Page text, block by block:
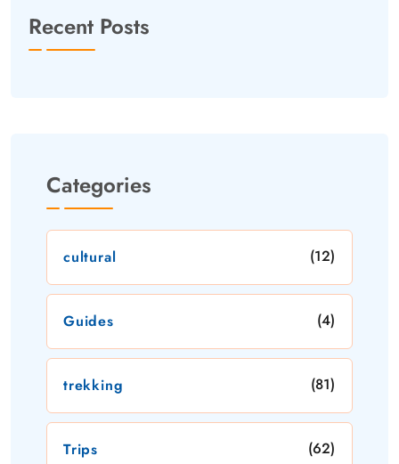
Recent Posts
Categories
cultural (12)
Guides (4)
trekking (81)
Trips (62)